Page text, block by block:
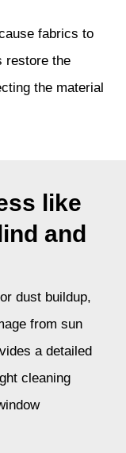
fabrics to
restore the
the material
like
and
dust buildup,
from sun
a detailed
cleaning